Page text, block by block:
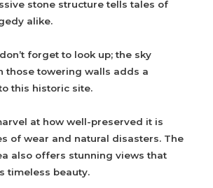
stone structure tells tales of
alike.
forget to look up; the sky
those towering walls adds a
this historic site.
at how well-preserved it is
of wear and natural disasters. The
also offers stunning views that
timeless beauty.